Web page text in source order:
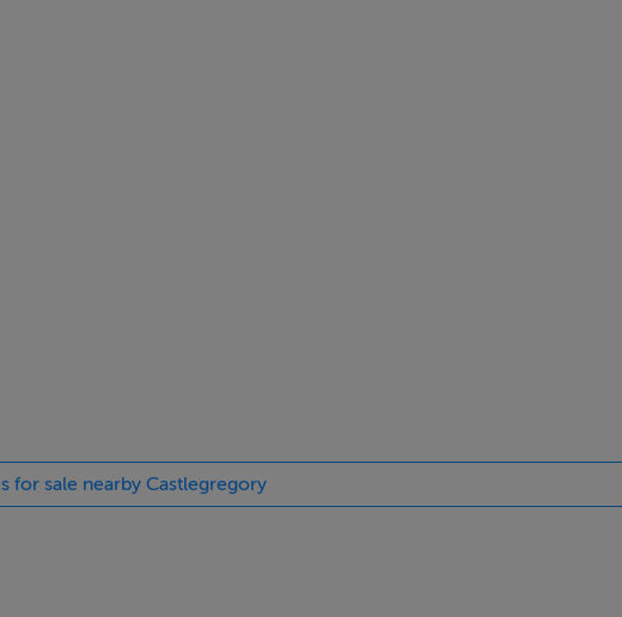
follow the Connor Pass road R560 to Castlegregory, do not go into
for sale nearby Castlegregory